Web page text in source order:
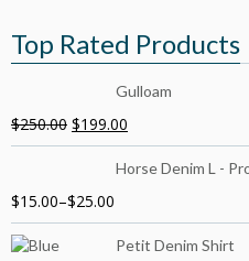
Top Rated Products
Gulloam
$250.00 $199.00
Horse Denim L -
$15.00–$25.00
Petit Denim Shirt